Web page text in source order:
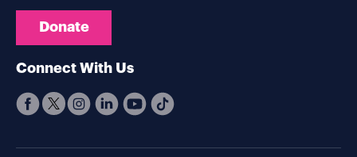
Donate
Connect With Us